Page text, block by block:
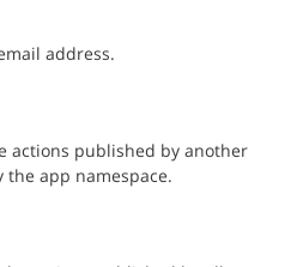
address.
actions published by another
app namespace.